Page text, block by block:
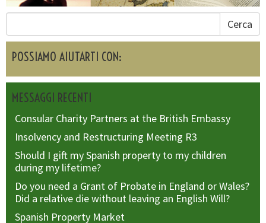
Cerca
POSSIAMO AIUTARTI CON:
MESSAGGI RECENTI
Consular Charity Partners at the British Embassy
Insolvency and Restructuring Meeting R3
Should I gift my Spanish property to my children
during my lifetime?
Do you need a Grant of Probate in England or Wales?
Did a relative die without leaving an English Will?
Spanish Property Market